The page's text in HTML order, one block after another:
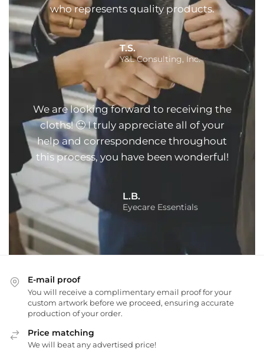
who represents quality products.
T.S.
Y&L Consulting, Inc.
We are looking forward to receiving the
cloths! 🙂 I truly appreciate all of your
help and correspondence throughout
this process, you have been wonderful!
L.B.
Eyecare Essentials
E-mail proof
You will receive a complimentary email proof for your
custom artwork before we proceed, ensuring accurate
production of your order.
Price matching
We will beat any advertised price!